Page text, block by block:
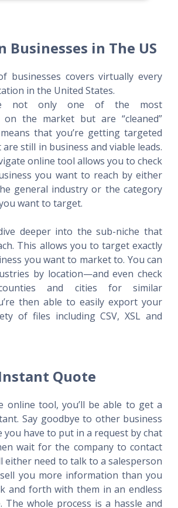
Businesses in The US
businesses covers virtually every
in the United States.
not only one of the most
on the market but are “cleaned”
that you’re getting targeted
still in business and viable leads.
online tool allows you to check
you want to reach by either
general industry or the category
want to target.
deeper into the sub-niche that
This allows you to target exactly
you want to market to. You can
by location—and even check
and cities for similar
then able to easily export your
of files including CSV, XSL and
Quote
online tool, you’ll be able to get a
Say goodbye to other business
you have to put in a request by chat
wait for the company to contact
either need to talk to a salesperson
you more information than you
and forth with them in an endless
The whole process is a hassle and